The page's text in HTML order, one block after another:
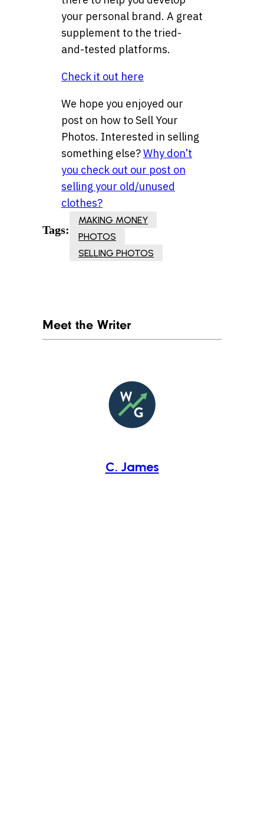
your personal brand. A great
supplement to the tried-
and-tested platforms.
Check it out here
We hope you enjoyed our
post on how to Sell Your
Photos. Interested in selling
something else?Why don’t
you check out our post on
selling your old/unused
clothes?
Tags:
MAKING MONEY
PHOTOS
SELLING PHOTOS
Meet the Writer
C. James